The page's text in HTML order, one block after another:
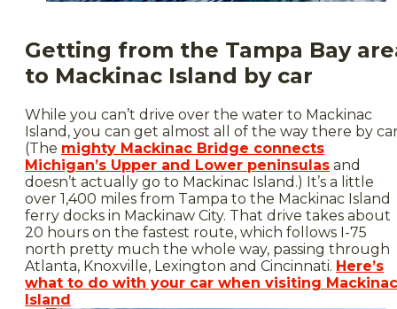
Getting from the Tampa Bay
to Mackinac Island by car
While you can’t drive over the water to Mackinac
Island, you can get almost all of the way there by
(The mighty Mackinac Bridge connects
Michigan’s Upper and Lower peninsulas and
doesn’t actually go to Mackinac Island.) It’s a little
over 1,400 miles from Tampa to the Mackinac Island
ferry docks in Mackinaw City. That drive takes about
20 hours on the fastest route, which follows I-75
north pretty much the whole way, passing through
Atlanta, Knoxville, Lexington and Cincinnati. Here’s
what to do with your car when visiting Mackinac
Island